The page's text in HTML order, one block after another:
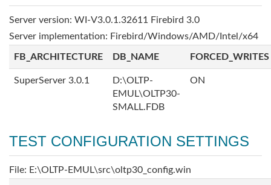
Server version: WI-V3.0.1.32611 Firebird 3.0
Server implementation: Firebird/Windows/AMD/Intel/x64
FB_ARCHITECTURE DB_NAME FORCED_WRITES
SuperServer 3.0.1
D:\OLTP-
EMUL\OLTP30-
SMALL.FDB
ON
TEST CONFIGURATION SETTINGS
File: E:\OLTP-EMUL\src\oltp30_config.win